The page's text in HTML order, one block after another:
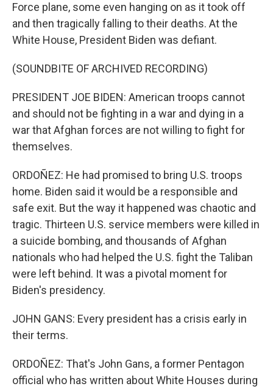
Force plane, some even hanging on as it took off
and then tragically falling to their deaths. At the
White House, President Biden was defiant.
(SOUNDBITE OF ARCHIVED RECORDING)
PRESIDENT JOE BIDEN: American troops cannot
and should not be fighting in a war and dying in a
war that Afghan forces are not willing to fight for
themselves.
ORDOÑEZ: He had promised to bring U.S. troops
home. Biden said it would be a responsible and
safe exit. But the way it happened was chaotic and
tragic. Thirteen U.S. service members were killed in
a suicide bombing, and thousands of Afghan
nationals who had helped the U.S. fight the Taliban
were left behind. It was a pivotal moment for
Biden's presidency.
JOHN GANS: Every president has a crisis early in
their terms.
ORDOÑEZ: That's John Gans, a former Pentagon
official who has written about White Houses during